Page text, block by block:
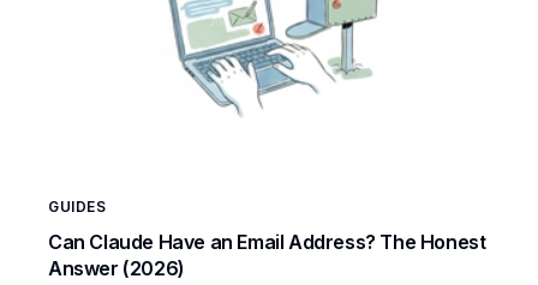
GUIDES
Can Claude Have an Email Address? The Honest
Answer (2026)